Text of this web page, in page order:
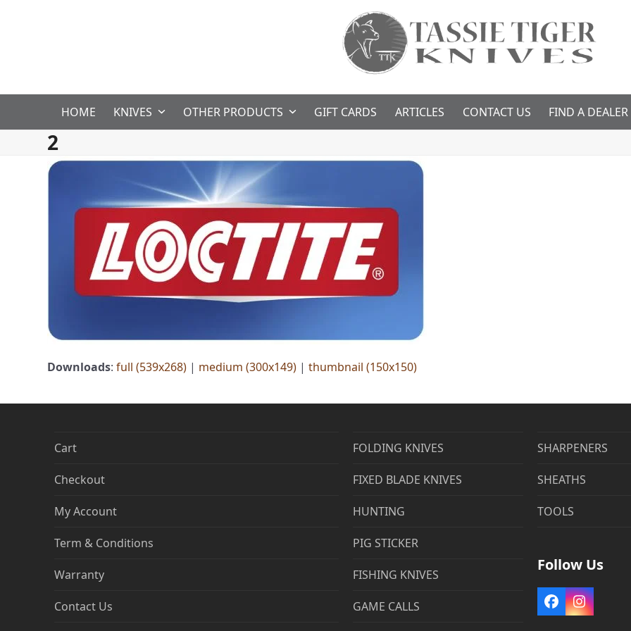
HOME KNIVES OTHER PRODUCTS GIFT CARDS ARTICLES CONTACT US FIND A DEALER
2
Downloads:full (539x268) | medium (300x149) |thumbnail (150x150)
Cart
Checkout
My Account
Term & Conditions
Warranty
Contact Us
FOLDING KNIVES
FIXED BLADE KNIVES
HUNTING
PIG STICKER
FISHING KNIVES
GAME CALLS
SHARPENERS
SHEATHS
TOOLS
Follow Us
Facebook